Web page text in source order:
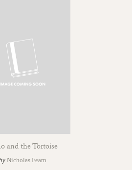
and the Tortoise
Nicholas Fearn